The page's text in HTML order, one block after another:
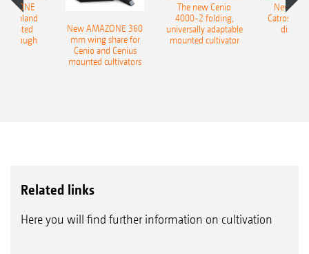
Onland
plough
New AMAZONE 360
mm wing share for
Cenio and Cenius
mounted cultivators
The new Cenio
4000-2 folding,
universally adaptable
mounted cultivator
New
Catros+
disc
Related links
Here you will find further information on cultivation